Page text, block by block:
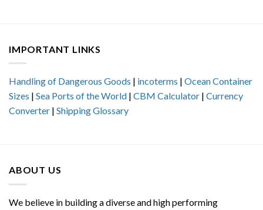
IMPORTANT LINKS
Handling of Dangerous Goods | incoterms | Ocean Container
Sizes | Sea Ports of the World | CBM Calculator | Currency
Converter | Shipping Glossary
ABOUT US
We believe in building a diverse and high performing